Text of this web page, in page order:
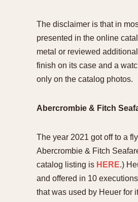
The disclaimer is that in
presented in the online
metal or reviewed
finish on its case and a
only on the catalog photos.
Abercrombie & Fitch
The year 2021 got off to a
Abercrombie & Fitch
catalog listing is HERE.)
and offered in 10
that was used by Heuer for